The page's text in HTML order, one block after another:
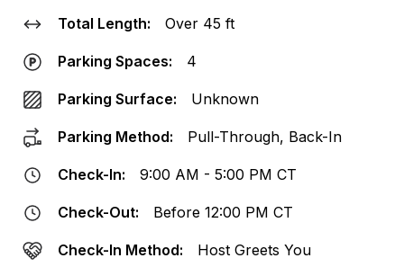
Total Length: Over 45 ft
Parking Spaces: 4
Parking Surface: Unknown
Parking Method: Pull-Through, Back-In
Check-In: 9:00 AM - 5:00 PM CT
Check-Out: Before 12:00 PM CT
Check-In Method: Host Greets You